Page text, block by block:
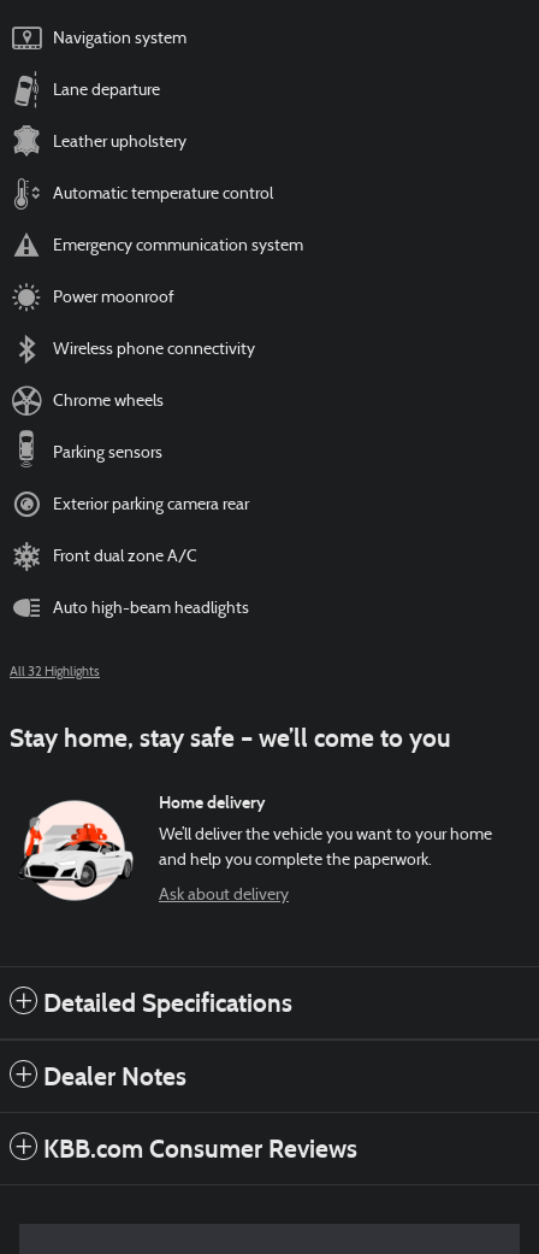
Navigation system
Lane departure
Leather upholstery
Automatic temperature control
Emergency communication system
Power moonroof
Wireless phone connectivity
Chrome wheels
Parking sensors
Exterior parking camera rear
Front dual zone A/C
Auto high-beam headlights
All 32 Highlights
Stay home, stay safe – we’ll come to you
Home delivery
We’ll deliver the vehicle you want to your home
and help you complete the paperwork.
Ask about delivery
Detailed Specifications
Dealer Notes
KBB.com Consumer Reviews